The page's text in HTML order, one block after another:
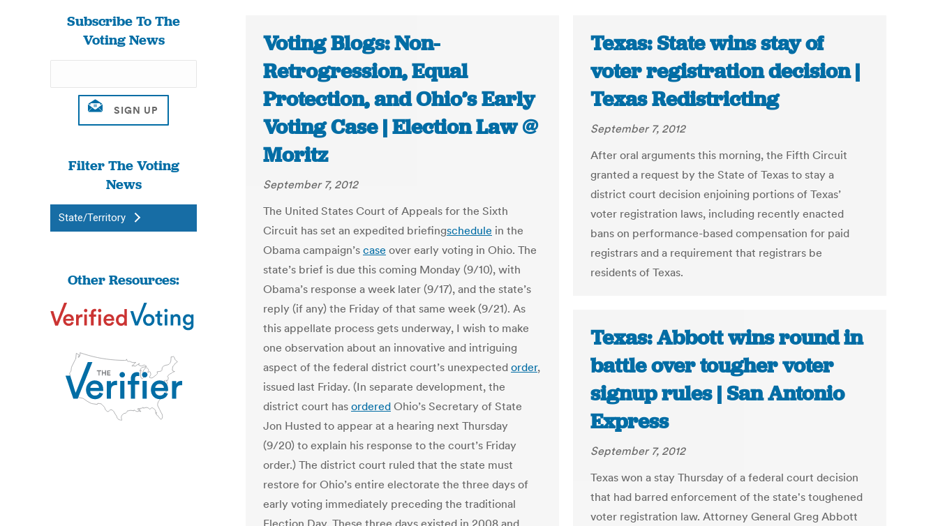
Subscribe To The
Voting News
Filter The Voting
News
State/Territory
Other Resources:
Voting Blogs: Non-
Retrogression, Equal
Protection, and Ohio’s Early
Voting Case | Election Law @
Moritz
September 7, 2012
The United States Court of Appeals for the Sixth
Circuit has set an expedited briefingschedule in the
Obama campaign’s case over early voting in Ohio. The
state’s brief is due this coming Monday (9/10), with
Obama’s response a week later (9/17), and the state’s
reply (if any) the Friday of that same week (9/21). As
this appellate process gets underway, I wish to make
one observation about an innovative and intriguing
aspect of the federal district court’s unexpected order,
issued last Friday. (In separate development, the
district court has ordered Ohio’s Secretary of State
Jon Husted to appear at a hearing next Thursday
(9/20) to explain his response to the court’s Friday
order.) The district court ruled that the state must
restore for Ohio’s entire electorate the three days of
early voting immediately preceding the traditional
Election Day. These three days existed in 2008 and
Texas: State wins stay of
voter registration decision |
Texas Redistricting
September 7, 2012
After oral arguments this morning, the Fifth Circuit
granted a request by the State of Texas to stay a
district court decision enjoining portions of Texas’
voter registration laws, including recently enacted
bans on performance-based compensation for paid
registrars and a requirement that registrars be
residents of Texas.
Texas: Abbott wins round in
battle over tougher voter
signup rules | San Antonio
Express
September 7, 2012
Texas won a stay Thursday of a federal court decision
that had barred enforcement of the state's toughened
voter registration law. Attorney General Greg Abbott